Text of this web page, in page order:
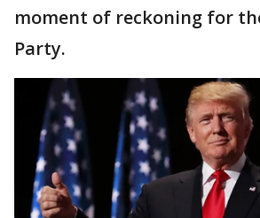
moment of reckoning for
Party.